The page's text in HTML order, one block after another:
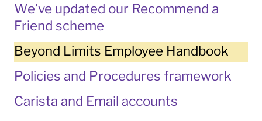
We’ve updated our Recommend a
Friend scheme
Beyond Limits Employee Handbook
Policies and Procedures framework
Carista and Email accounts